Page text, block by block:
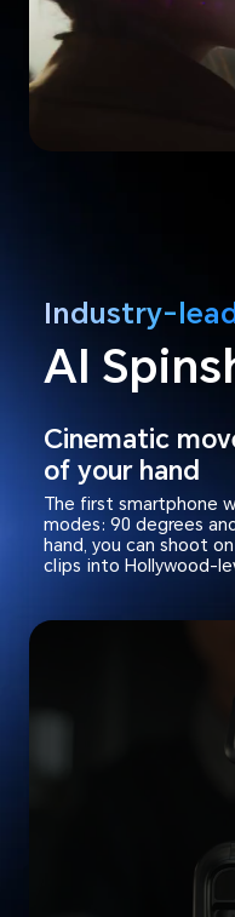
Industry-
AI
Cinematic
of your hand
The first smartphone
modes: 90 degrees
hand, you can shoot
clips into Hollywood-